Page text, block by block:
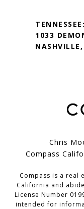
TENNESSEE:
1033
Chris
Compass
Compass is a real
California and
License Number
intended for